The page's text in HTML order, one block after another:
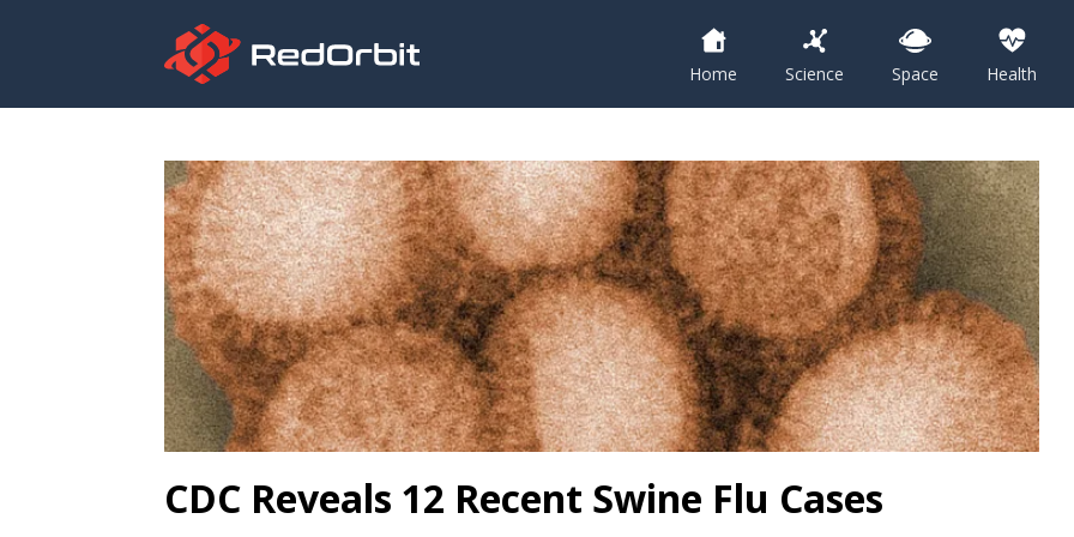
Home Science Space Health
CDC Reveals 12 Recent Swine Flu Cases